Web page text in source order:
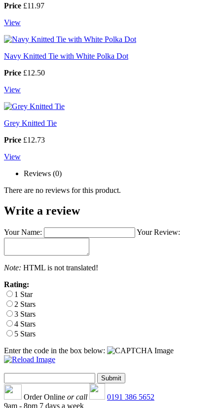
Price £11.97
View
Navy Knitted Tie with White Polka Dot
Price £12.50
View
Grey Knitted Tie
Price £12.73
View
Reviews (0)
There are no reviews for this product.
Write a review
Your Name: Your Review:
Note: HTML is not translated!
Rating:
1 Star
2 Stars
3 Stars
4 Stars
5 Stars
Enter the code in the box below:
Order Online or call
0191 386 5652
9am - 8pm 7 days a week